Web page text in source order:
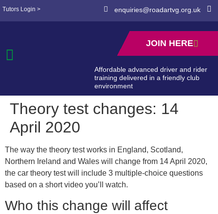
Tutors Login > enquiries@roadartvg.org.uk
Affordable advanced driver and rider
training delivered in a friendly club
environment
JOIN HERE
Theory test changes: 14
April 2020
The way the theory test works in England, Scotland,
Northern Ireland and Wales will change from 14 April 2020,
the car theory test will include 3 multiple-choice questions
based on a short video you’ll watch.
Who this change will affect